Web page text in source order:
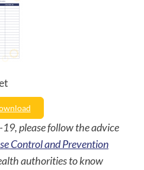
please follow the advice
Control and Prevention
authorities to know